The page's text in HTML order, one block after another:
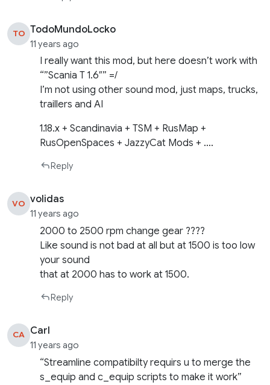
TO TodoMundoLocko
11 years ago
I really want this mod, but here doesn’t work with
“”Scania T 1.6″” =/
I’m not using other sound mod, just maps, trucks,
traillers and AI
1.18.x + Scandinavia + TSM + RusMap +
RusOpenSpaces + JazzyCat Mods + ….
Reply
VO volidas
11 years ago
2000 to 2500 rpm change gear ????
Like sound is not bad at all but at 1500 is too low
your sound
that at 2000 has to work at 1500.
Reply
CA Carl
11 years ago
“Streamline compatibilty requirs u to merge the
s_equip and c_equip scripts to make it work”